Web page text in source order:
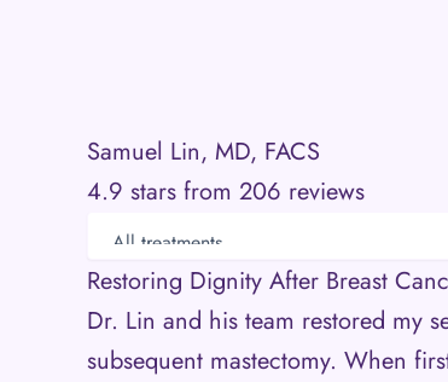
Samuel Lin, MD, FACS
4.9 stars from 206 reviews
Restoring Dignity After Breast
Dr. Lin and his team restored my
subsequent mastectomy. When